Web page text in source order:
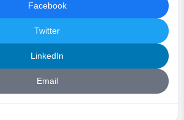
Facebook
Twitter
LinkedIn
Email